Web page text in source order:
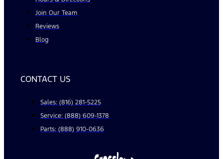
Join Our Team
Reviews
Blog
CONTACT US
Sales: (816) 281-5225
Service: (888) 609-1378
Parts: (888) 910-0636